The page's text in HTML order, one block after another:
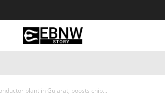
plant in Gujarat, boosts chip...